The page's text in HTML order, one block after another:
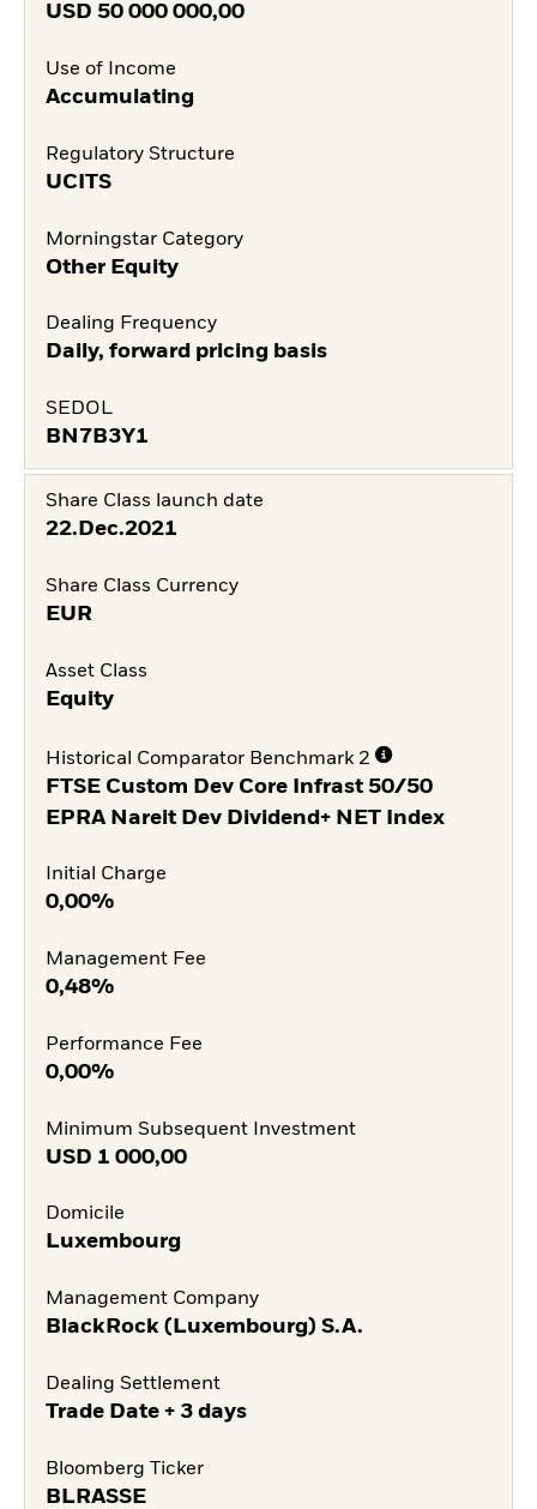
USD 50 000 000,00
Use of Income
Accumulating
Regulatory Structure
UCITS
Morningstar Category
Other Equity
Dealing Frequency
Daily, forward pricing basis
SEDOL
BN7B3Y1
Share Class launch date
22.Dec.2021
Share Class Currency
EUR
Asset Class
Equity
Historical Comparator Benchmark 2
FTSE Custom Dev Core Infrast 50/50
EPRA Nareit Dev Dividend+ NET Index
Initial Charge
0,00%
Management Fee
0,48%
Performance Fee
0,00%
Minimum Subsequent Investment
USD 1 000,00
Domicile
Luxembourg
Management Company
BlackRock (Luxembourg) S.A.
Dealing Settlement
Trade Date + 3 days
Bloomberg Ticker
BLRASSE